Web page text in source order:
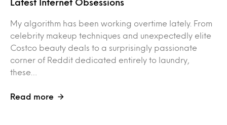
Latest Internet Obsessions
My algorithm has been working overtime lately. From
celebrity makeup techniques and unexpectedly elite
Costco beauty deals to a surprisingly passionate
corner of Reddit dedicated entirely to laundry,
these…
Read more